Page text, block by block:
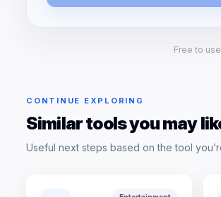
Free to
CONTINUE EXPLORING
Similar tools you may
Useful next steps based on the tool